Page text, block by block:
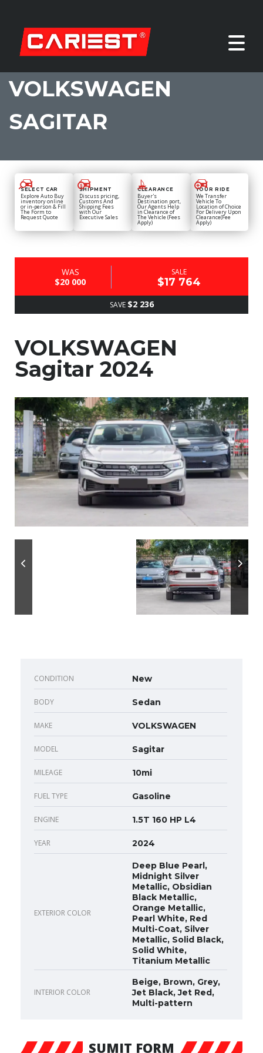
VOLKSWAGEN
SAGITAR
SELECT CAR
Explore Auto Buy
inventory online
or in-person & Fill
The Form to
Request Quote
SHIPMENT
Discuss pricing,
Customs And
Shipping Fees
with Our
Executive Sales
CLEARANCE
Buyer's
Destination port,
Our Agents Help
in Clearance of
The Vehicle (Fees
Apply)
YOUR RIDE
We Transfer
Vehicle To
Location of Choice
For Delivery Upon
Clearance(Fee
Apply)
WAS
$20 000
SALE
$17 764
SAVE $2 236
VOLKSWAGEN
Sagitar 2024
CONDITION New
BODY Sedan
MAKE VOLKSWAGEN
MODEL Sagitar
MILEAGE 10mi
FUEL TYPE Gasoline
ENGINE 1.5T 160 HP L4
YEAR 2024
EXTERIOR COLOR
Deep Blue Pearl,
Midnight Silver
Metallic, Obsidian
Black Metallic,
Orange Metallic,
Pearl White, Red
Multi-Coat, Silver
Metallic, Solid Black,
Solid White,
Titanium Metallic
INTERIOR COLOR
Beige, Brown, Grey,
Jet Black, Jet Red,
Multi-pattern
SUMIT FORM